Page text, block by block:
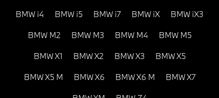
BMW i4 BMW i5 BMW i7 BMW iX BMW iX3
BMW M2 BMW M3 BMW M4 BMW M5
BMW X1 BMW X2 BMW X3 BMW X5
BMW X5 M BMW X6 BMW X6 M BMW X7